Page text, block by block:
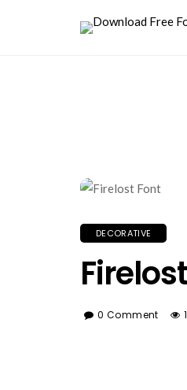
DECORATIVE
0 Comment